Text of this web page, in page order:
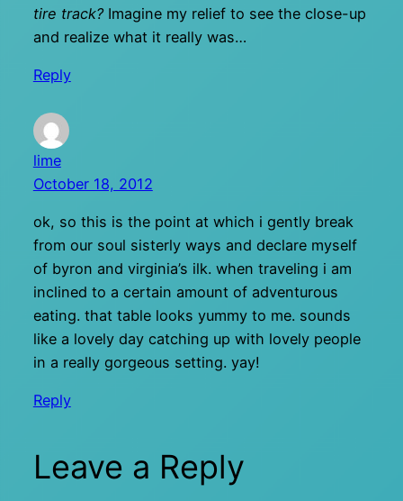
tire track?Imagine my relief to see the close-up
and realize what it really was…
Reply
lime
October 18, 2012
ok, so this is the point at which i gently break
from our soul sisterly ways and declare myself
of byron and virginia’s ilk. when traveling i am
inclined to a certain amount of adventurous
eating. that table looks yummy to me. sounds
like a lovely day catching up with lovely people
in a really gorgeous setting. yay!
Reply
Leave a Reply